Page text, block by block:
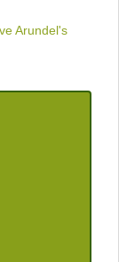
Arundel's